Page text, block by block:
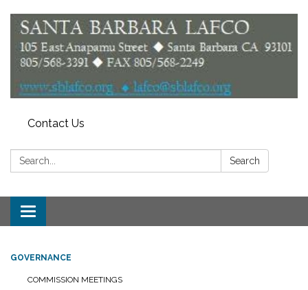
Contact Us
Search: Search
Toggle
navigation
GOVERNANCE
COMMISSION MEETINGS